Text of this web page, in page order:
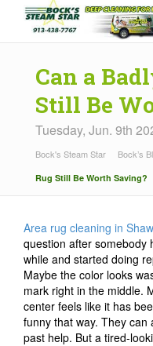
Can a
Still Be
Tuesday, Jun. 9th
Bock's Steam Star Bock’s
Rug Still Be Worth Saving?
Area rug cleaning in
question after somebody
while and started doing
Maybe the color looks
mark right in the middle.
center feels like it has
funny that way. They can
past help. But a tired-